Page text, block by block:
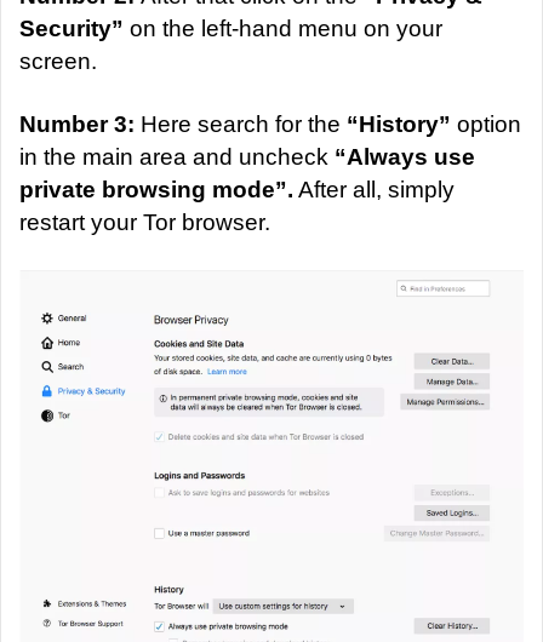
Security” on the left-hand menu on your
screen.
Number 3: Here search for the “History” option
in the main area and uncheck “Always use
private browsing mode”. After all, simply
restart your Tor browser.